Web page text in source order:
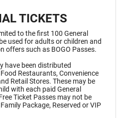
TICKETS
to the first 100 General
used for adults or children and
offers such as BOGO Passes.
have been distributed
Restaurants, Convenience
Retail Stores. These may be
with each paid General
Ticket Passes may not be
Package, Reserved or VIP